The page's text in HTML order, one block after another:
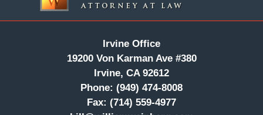
Irvine Office
19200 Von Karman Ave #380
Irvine, CA 92612
Phone: (949) 474-8008
Fax: (714) 559-4977